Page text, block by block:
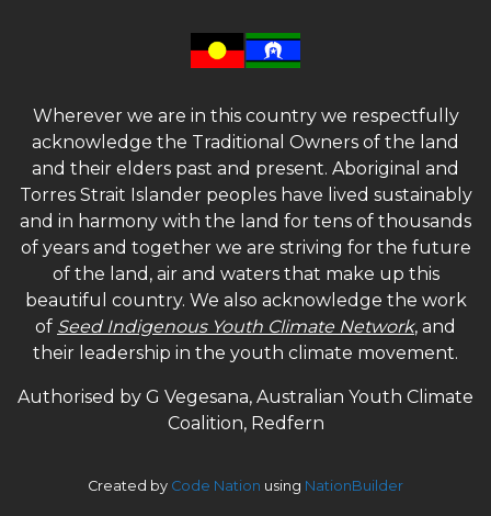
Wherever we are in this country we respectfully
acknowledge the Traditional Owners of the land
and their elders past and present. Aboriginal and
Torres Strait Islander peoples have lived sustainably
and in harmony with the land for tens of thousands
of years and together we are striving for the future
of the land, air and waters that make up this
beautiful country. We also acknowledge the work
of Seed Indigenous Youth Climate Network, and
their leadership in the youth climate movement.
Authorised by G Vegesana, Australian Youth Climate
Coalition, Redfern
Created by Code Nation using NationBuilder